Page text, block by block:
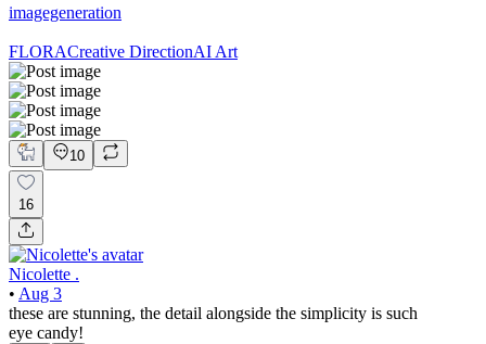
imagegeneration
FLORACreative DirectionAI Art
10
16
Nicolette .
• Aug 3
these are stunning, the detail alongside the simplicity is such
eye candy!